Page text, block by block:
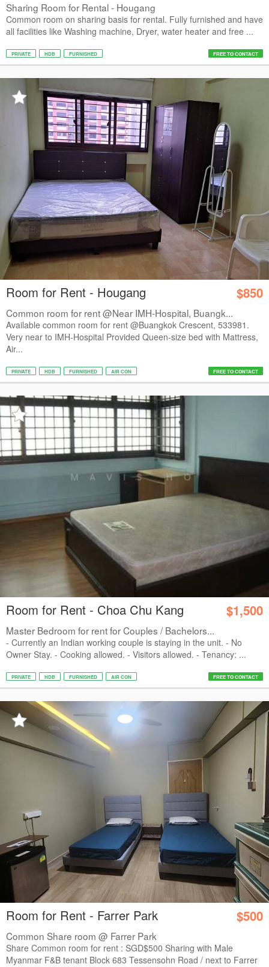
Sharing Room for Rental - Hougang
Common room on sharing basis for rental. Fully furnished and have
all facilities like Washing machine, Dryer, water heater and free ...
PRIVATE HDB FURNISHED FREE TO CONTACT
Room for Rent - Hougang $850
Common room for rent @Near IMH-Hospital, Buangk...
Available common room for rent @Buangkok Crescent, 533981.
Very near to IMH-Hospital Provided Queen-size bed with Mattress,
Air...
PRIVATE HDB FURNISHED AIR CON FREE TO CONTACT
Room for Rent - Choa Chu Kang $1,500
Master Bedroom for rent for Couples / Bachelors...
- Currently an Indian working couple is staying in the unit. - No
Owner Stay. - Cooking allowed. - Visitors allowed. - Tenancy: ...
PRIVATE HDB FURNISHED AIR CON FREE TO CONTACT
Room for Rent - Farrer Park $500
Common Share room @ Farrer Park
Share Common room for rent : SGD$500 Sharing with Male
Myanmar F&B tenant Block 683 Tessensohn Road / next to Farrer